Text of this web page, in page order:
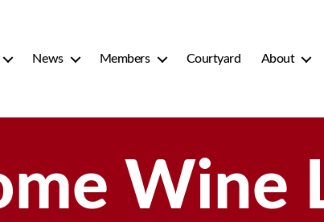
News Members Courtyard About
Wine